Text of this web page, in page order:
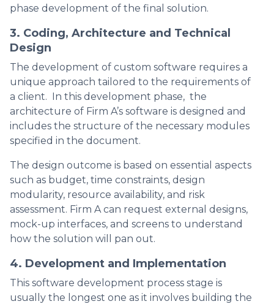
phase development of the final solution.
3. Coding, Architecture and Technical
Design
The development of custom software requires a
unique approach tailored to the requirements of
a client. In this development phase, the
architecture of Firm A’s software is designed and
includes the structure of the necessary modules
specified in the document.
The design outcome is based on essential aspects
such as budget, time constraints, design
modularity, resource availability, and risk
assessment. Firm A can request external designs,
mock-up interfaces, and screens to understand
how the solution will pan out.
4. Development and Implementation
This software development process stage is
usually the longest one as it involves building the